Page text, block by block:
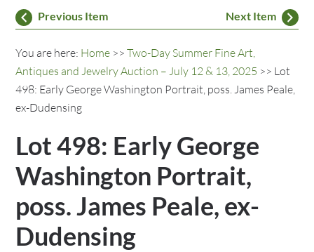
Previous Item Next Item
You are here: Home >>Two-Day Summer Fine Art,
Antiques and Jewelry Auction – July 12 & 13, 2025 >> Lot
498: Early George Washington Portrait, poss. James Peale,
ex-Dudensing
Lot 498: Early George
Washington Portrait,
poss. James Peale, ex-
Dudensing